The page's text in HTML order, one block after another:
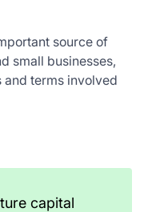
source of
small businesses,
terms involved
capital